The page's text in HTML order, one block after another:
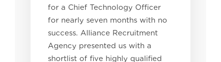
for a Chief Technology Officer
for nearly seven months with no
success. Alliance Recruitment
Agency presented us with a
shortlist of five highly qualified